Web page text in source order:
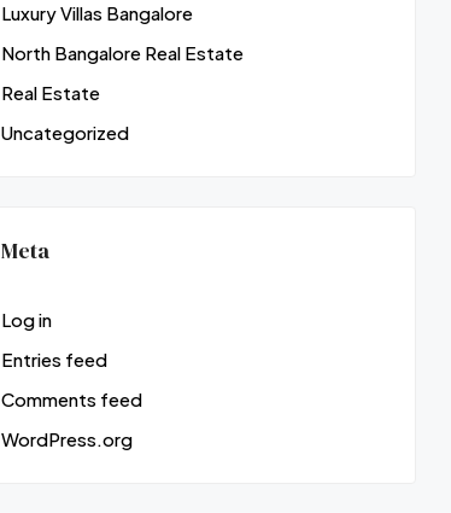
Luxury Villas Bangalore
North Bangalore Real Estate
Real Estate
Uncategorized
Meta
Log in
Entries feed
Comments feed
WordPress.org